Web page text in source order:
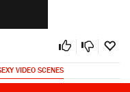
VIDEO SCENES